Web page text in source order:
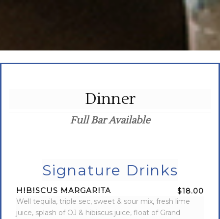
Dinner
Full Bar Available
Signature Drinks
HIBISCUS MARGARITA
$18.00
Well tequila, triple sec, sweet & sour mix, fresh lime
juice, splash of OJ & hibiscus juice, float of Grand